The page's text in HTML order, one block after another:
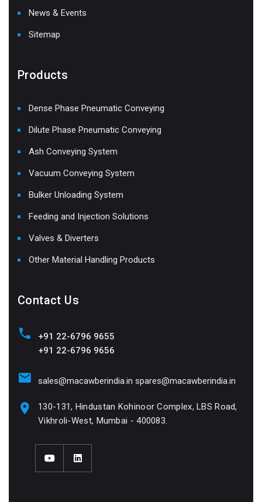
News & Events
Sitemap
Products
Dense Phase Pneumatic Conveying
Dilute Phase Pneumatic Conveying
Ash Conveying System
Vacuum Conveying System
Bulker Unloading System
Feeding and Injection Solutions
Valves & Diverters
Other Material Handling Products
Contact Us
+91 22-6796 9655
+91 22-6796 9656
sales@macawberindia.in spares@macawberindia.in
130-131, Hindustan Kohinoor Complex, LBS Road,
Vikhroli-West, Mumbai - 400083.